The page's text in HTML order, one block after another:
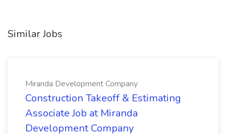
Similar Jobs
Miranda Development Company
Construction Takeoff & Estimating
Associate Job at Miranda
Development Company